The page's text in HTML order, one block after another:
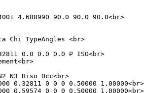
4.688990 90.0 90.0 90.0<br>
Chi TypeAngles <br>
0.0 0.0 0.0 P ISO<br>
N3 Biso Occ<br>
0.32811 0 0 0 0.50000 1.00000<br>
0.59574 0 0 0 0.50000 1.00000<br>